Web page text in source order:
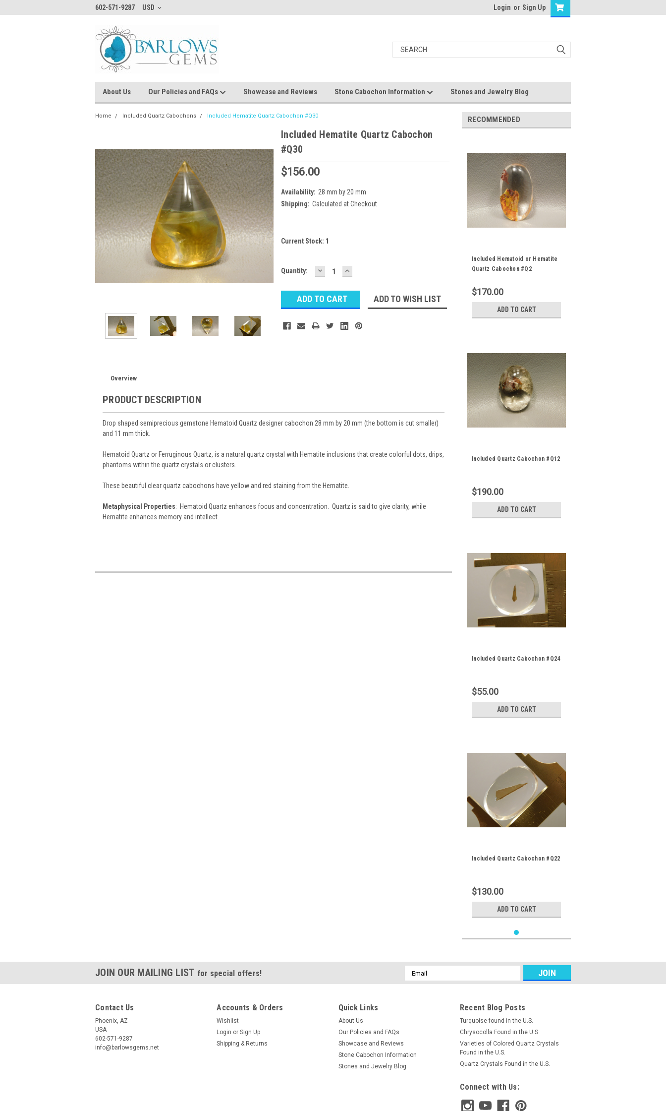
602-571-9287 USD Login or Sign Up
About Us Our Policies and FAQs Showcase and Reviews Stone Cabochon Information Stones and Jewelry Blog
Home Included Quartz Cabochons Included Hematite Quartz Cabochon #Q30
Included Hematite Quartz Cabochon
#Q30
$156.00
Availability: 28 mm by 20 mm
Shipping: Calculated at Checkout
Current Stock: 1
Quantity: DECREASE
QUANTITY:
INCREASE
QUANTITY:
ADD TO WISH LIST
Overview
PRODUCT DESCRIPTION
Drop shaped semiprecious gemstone Hematoid Quartz designer cabochon 28 mm by 20 mm (the bottom is cut smaller)
and 11 mm thick.
Hematoid Quartz or Ferruginous Quartz, is a natural quartz crystal with Hematite inclusions that create colorful dots, drips,
phantoms within the quartz crystals or clusters.
These beautiful clear quartz cabochons have yellow and red staining from the Hematite.
Metaphysical Properties: Hematoid Quartz enhances focus and concentration. Quartz is said to give clarity, while
Hematite enhances memory and intellect.
RECOMMENDED
Included Hematoid or Hematite
Quartz Cabochon #Q2
$170.00
ADD TO CART
Included Quartz Cabochon #Q12
$190.00
ADD TO CART
Included Quartz Cabochon #Q24
$55.00
ADD TO CART
Included Quartz Cabochon #Q22
$130.00
ADD TO CART
JOIN OUR MAILING LIST for special offers!
Email
Address
Contact Us
Phoenix, AZ
USA
602-571-9287
info@barlowsgems.net
Accounts & Orders
Wishlist
Login or Sign Up
Shipping & Returns
Quick Links
About Us
Our Policies and FAQs
Showcase and Reviews
Stone Cabochon Information
Stones and Jewelry Blog
Recent Blog Posts
Turquoise found in the U.S.
Chrysocolla Found in the U.S.
Varieties of Colored Quartz Crystals
Found in the U.S.
Quartz Crystals Found in the U.S.
Connect with Us: